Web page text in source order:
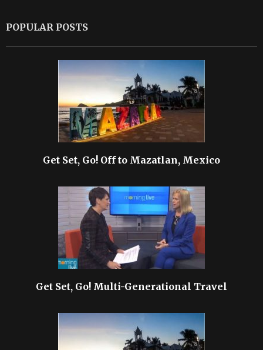
POPULAR POSTS
Get Set, Go! Off to Mazatlan, Mexico
Get Set, Go! Multi-Generational Travel